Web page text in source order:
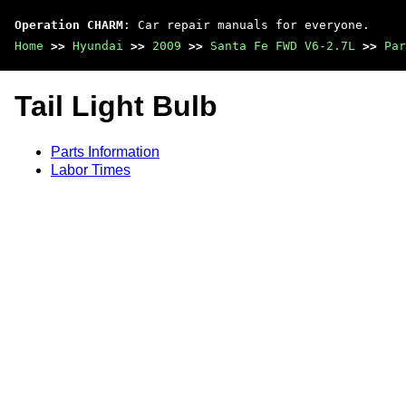
Operation CHARM : Car repair manuals for everyone.
Home >> Hyundai >> 2009 >> Santa Fe FWD V6-2.7L >>
Tail Light Bulb
Parts Information
Labor Times